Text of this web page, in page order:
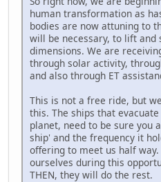
human transformation as
bodies are now attuning to
will be necessary, to lift and
dimensions. We are
through solar activity,
and also through ET
This is not a free ride, but
this. The ships that
planet, need to be sure you
ship' and the frequency it
offering to meet us half
ourselves during this
THEN, they will do the rest.